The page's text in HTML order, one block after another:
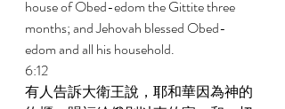
house of Obed-edom the Gittite three
months; and Jehovah blessed Obed-
edom and all his household.
6:12
有人告訴大衛王說，耶和華因為神的